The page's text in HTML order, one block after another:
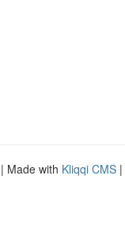
| Made with Kliqqi CMS |